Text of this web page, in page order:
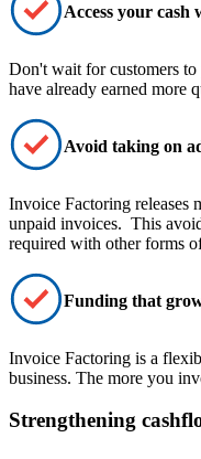
Access your cash
Don't wait for customers to
have already earned more
Avoid taking on
Invoice Factoring releases
unpaid invoices. This
required with other forms
Funding that
Invoice Factoring is a
business. The more you
Strengthening